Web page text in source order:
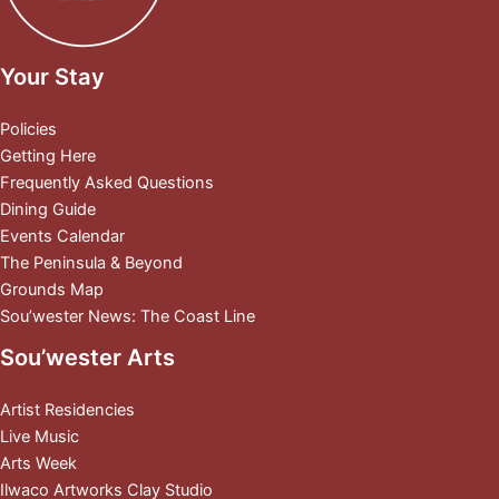
Your Stay
Policies
Getting Here
Frequently Asked Questions
Dining Guide
Events Calendar
The Peninsula & Beyond
Grounds Map
Sou’wester News: The Coast Line
Sou’wester Arts
Artist Residencies
Live Music
Arts Week
Ilwaco Artworks Clay Studio